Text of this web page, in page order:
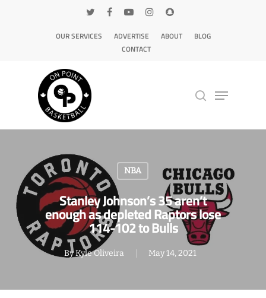
OUR SERVICES ADVERTISE ABOUT
BLOG
CONTACT
NBA
Stanley Johnson’s 35 aren’t
enough as depleted Raptors lose
114-102 to Bulls
ByKyle Oliveira May 14, 2021